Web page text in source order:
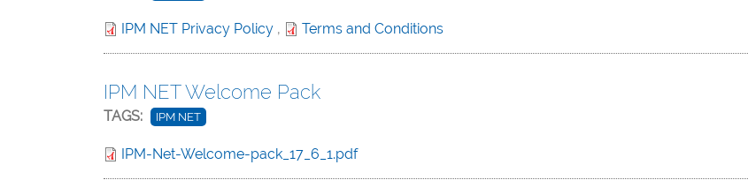
IPM NET Privacy Policy , Terms and Conditions
IPM NET Welcome Pack
TAGS: IPM NET
IPM-Net-Welcome-pack_17_6_1.pdf